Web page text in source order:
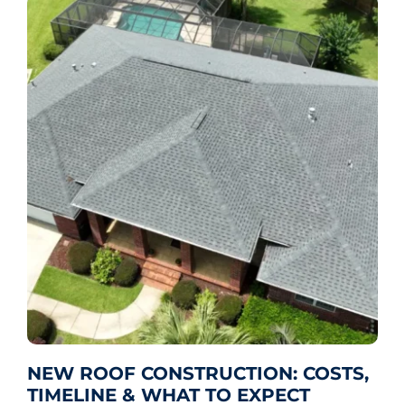
NEW ROOF CONSTRUCTION: COSTS,
TIMELINE & WHAT TO EXPECT